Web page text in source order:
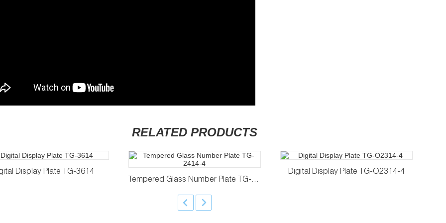
RELATED PRODUCTS
Display Plate TG-3614
Tempered Glass Number Plate TG-2414-4
Digital Display Plate TG-O2314-4